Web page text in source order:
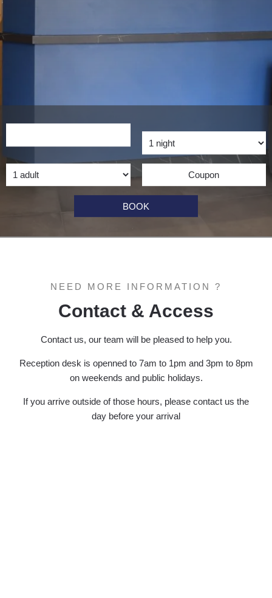
BOOK
NEED MORE INFORMATION ?
Contact & Access
Contact us, our team will be pleased to help you.
Reception desk is openned to 7am to 1pm and 3pm to 8pm
on weekends and public holidays.
If you arrive outside of those hours, please contact us the
day before your arrival